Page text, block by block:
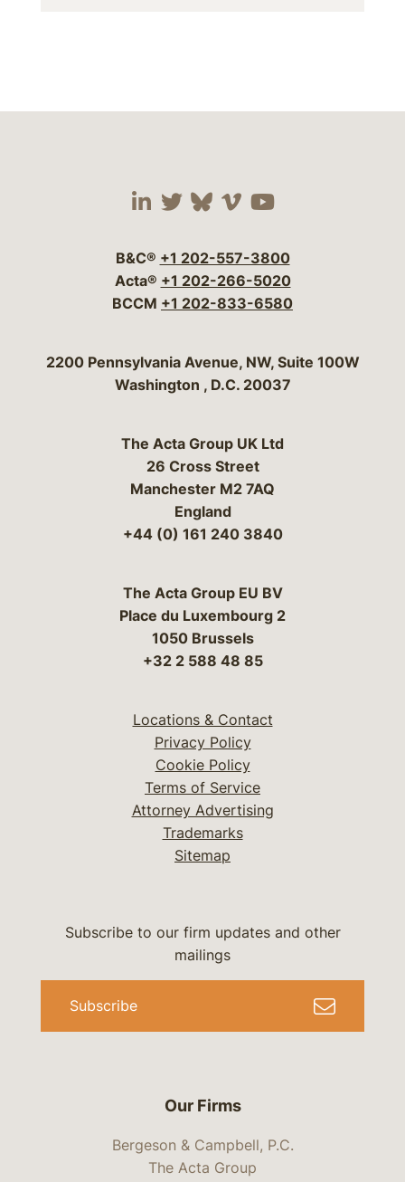
Visit our social media
Visit our social
Visit our social
Visit our social
Visit our
B&C® +1 202-557-3800
Acta® +1 202-266-5020
BCCM +1 202-833-6580
Bergeson & Campbell, P.C.
2200 Pennsylvania Avenue, NW, Suite 100W
Washington , D.C. 20037
The Acta Group UK Ltd
26 Cross Street
Manchester M2 7AQ
England
+44 (0) 161 240 3840
The Acta Group EU BV
Place du Luxembourg 2
1050 Brussels
+32 2 588 48 85
Locations & Contact
Privacy Policy
Cookie Policy
Terms of Service
Attorney Advertising
Trademarks
Sitemap
Our Firms
Bergeson & Campbell, P.C.
The Acta Group
Subscribe to our firm updates and other
mailings
Subscribe